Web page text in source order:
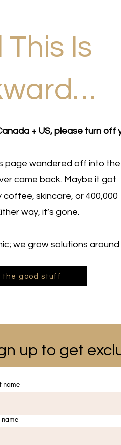
This Is
+ US, please turn off
page wandered off into
came back. Maybe it got
skincare, or 400,000
way, it’s gone.
we grow solutions around
the good stuff
name
name
up to get